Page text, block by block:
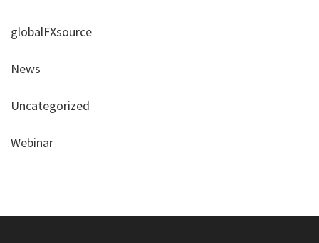
globalFXsource
News
Uncategorized
Webinar